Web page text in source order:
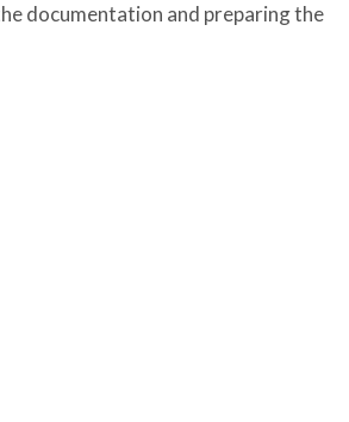
documentation and preparing the